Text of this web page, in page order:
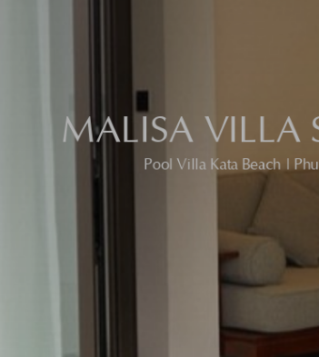
MALISA VILLA
Pool Villa Kata Beach |